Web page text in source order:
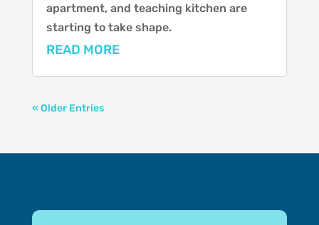
apartment, and teaching kitchen are
starting to take shape.
READ MORE
« Older Entries